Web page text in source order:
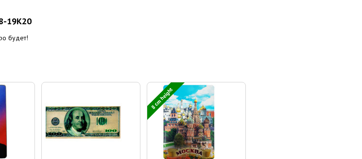
19K20
будет!
8 cm height